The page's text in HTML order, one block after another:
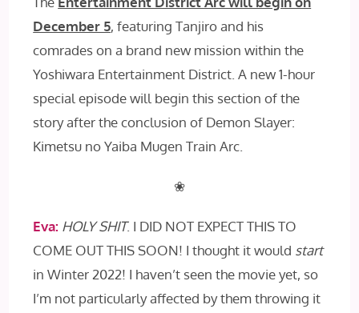
December 5, featuring Tanjiro and his
comrades on a brand new mission within the
Yoshiwara Entertainment District. A new 1-hour
special episode will begin this section of the
story after the conclusion of Demon Slayer:
Kimetsu no Yaiba Mugen Train Arc.
❀
Eva: HOLY SHIT. I DID NOT EXPECT THIS TO
COME OUT THIS SOON! I thought it would start
in Winter 2022! I haven’t seen the movie yet, so
I’m not particularly affected by them throwing it